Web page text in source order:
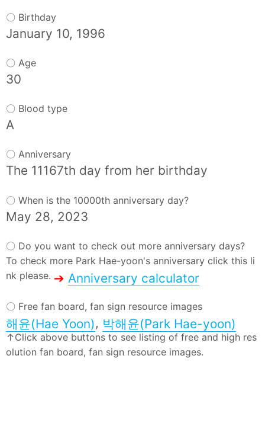
〇 Birthday
January 10, 1996
〇 Age
30
〇 Blood type
A
〇 Anniversary
The 11167th day from her birthday
〇 When is the 10000th anniversary day?
May 28, 2023
〇 Do you want to check out more anniversary days?
To check more Park Hae-yoon's anniversary click this li
nk please. ➔ Anniversary calculator
〇 Free fan board, fan sign resource images
해윤(Hae Yoon), 박해윤(Park Hae-yoon)
↑Click above buttons to see listing of free and high res
olution fan board, fan sign resource images.